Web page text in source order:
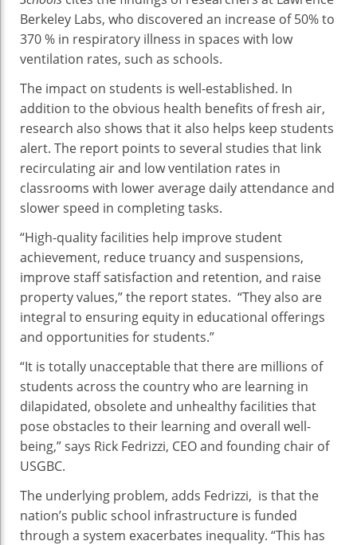
Berkeley Labs, who discovered an increase of 50% to
370 % in respiratory illness in spaces with low
ventilation rates, such as schools.
The impact on students is well-established. In
addition to the obvious health benefits of fresh air,
research also shows that it also helps keep students
alert. The report points to several studies that link
recirculating air and low ventilation rates in
classrooms with lower average daily attendance and
slower speed in completing tasks.
“High-quality facilities help improve student
achievement, reduce truancy and suspensions,
improve staff satisfaction and retention, and raise
property values,” the report states. “They also are
integral to ensuring equity in educational offerings
and opportunities for students.”
“It is totally unacceptable that there are millions of
students across the country who are learning in
dilapidated, obsolete and unhealthy facilities that
pose obstacles to their learning and overall well-
being,” says Rick Fedrizzi, CEO and founding chair of
USGBC.
The underlying problem, adds Fedrizzi, is that the
nation’s public school infrastructure is funded
through a system exacerbates inequality. “This has